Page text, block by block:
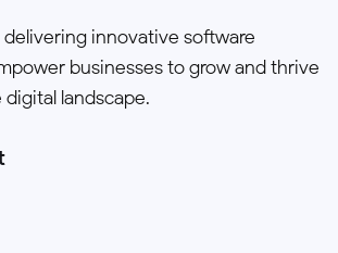
delivering innovative software
businesses to grow and thrive
landscape.